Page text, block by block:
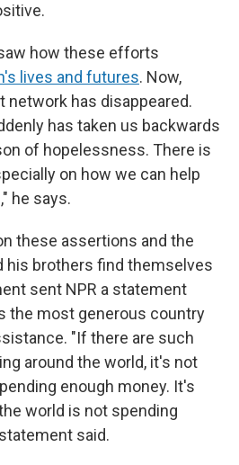
how these efforts
lives and futures. Now,
network has disappeared.
has taken us backwards
of hopelessness. There is
on how we can help
he says.
these assertions and the
his brothers find themselves
sent NPR a statement
the most generous country
"If there are such
around the world, it's not
enough money. It's
world is not spending
said.